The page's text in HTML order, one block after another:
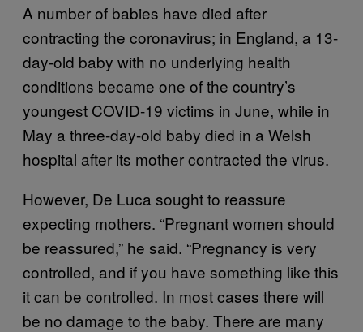
A number of babies have died after
contracting the coronavirus; in England, a 13-
day-old baby with no underlying health
conditions became one of the country’s
youngest COVID-19 victims in June, while in
May a three-day-old baby died in a Welsh
hospital after its mother contracted the virus.
However, De Luca sought to reassure
expecting mothers. “Pregnant women should
be reassured,” he said. “Pregnancy is very
controlled, and if you have something like this
it can be controlled. In most cases there will
be no damage to the baby. There are many